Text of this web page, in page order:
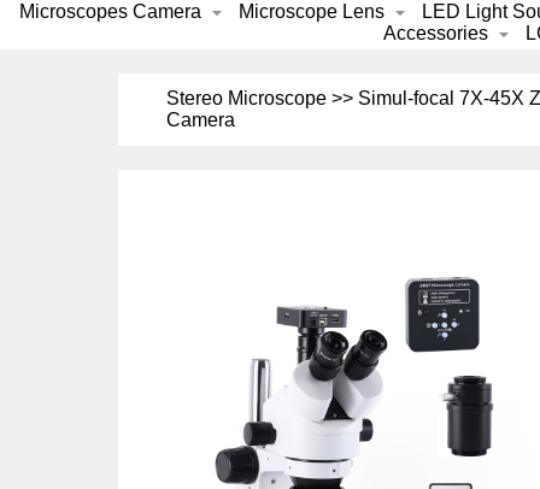
Microscopes Camera Microscope Lens
LED Light
Accessories
Stereo Microscope >> Simul-focal 7X-45X
Camera